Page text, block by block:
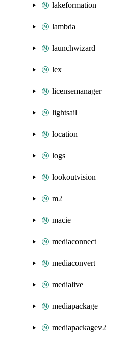
lakeformation
lambda
launchwizard
lex
licensemanager
lightsail
location
logs
lookoutvision
m2
macie
mediaconnect
mediaconvert
medialive
mediapackage
mediapackagev2